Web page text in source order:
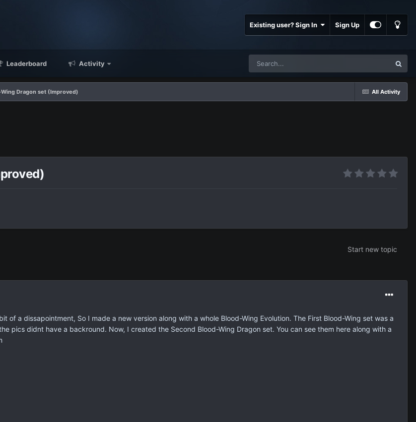
Existing user? Sign In Sign Up
Leaderboard Activity
All Activity
Dragon set (Improved)
Start new topic
of a dissapointment, So I made a new version along with a whole Blood-Wing Evolution. The First Blood-Wing set was a
pics didnt have a backround. Now, I created the Second Blood-Wing Dragon set. You can see them here along with a